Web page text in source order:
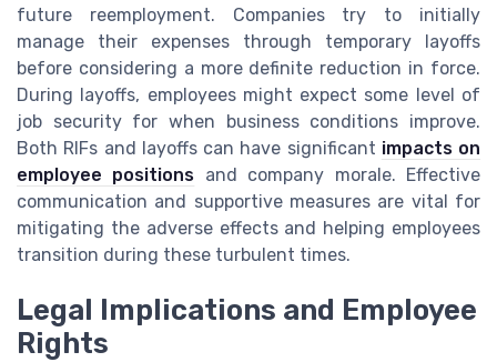
future reemployment. Companies try to initially
manage their expenses through temporary layoffs
before considering a more definite reduction in force.
During layoffs, employees might expect some level of
job security for when business conditions improve.
Both RIFs and layoffs can have significant impacts on
employee positions and company morale. Effective
communication and supportive measures are vital for
mitigating the adverse effects and helping employees
transition during these turbulent times.
Legal Implications and Employee
Rights